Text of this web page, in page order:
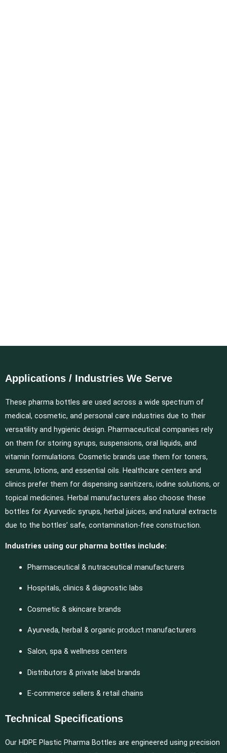
Applications / Industries We Serve
These pharma bottles are used across a wide spectrum of
medical, cosmetic, and personal care industries due to their
versatility and hygienic design. Pharmaceutical companies rely
on them for storing syrups, suspensions, oral liquids, and
vitamin formulations. Cosmetic brands use them for toners,
serums, lotions, and essential oils. Healthcare centers and
clinics prefer them for dispensing sanitizers, iodine solutions, or
topical medicines. Herbal manufacturers also choose these
bottles for Ayurvedic syrups, herbal juices, and natural extracts
due to the bottles’ safe, contamination-free construction.
Industries using our pharma bottles include:
Pharmaceutical & nutraceutical manufacturers
Hospitals, clinics & diagnostic labs
Cosmetic & skincare brands
Ayurveda, herbal & organic product manufacturers
Salon, spa & wellness centers
Distributors & private label brands
E-commerce sellers & retail chains
Technical Specifications
Our HDPE Plastic Pharma Bottles are engineered using precision